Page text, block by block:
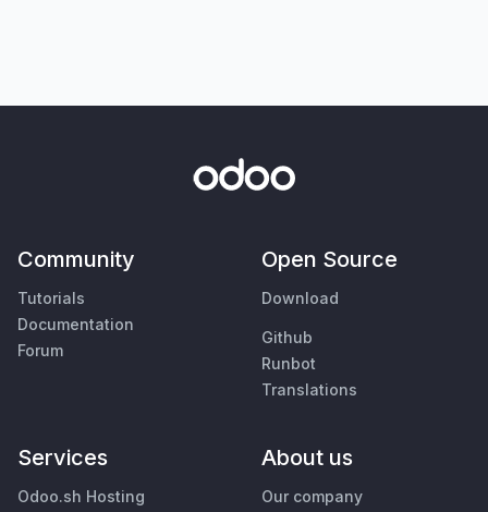
Community
Tutorials
Documentation
Forum
Open Source
Download
Github
Runbot
Translations
Services
Odoo.sh Hosting
About us
Our company